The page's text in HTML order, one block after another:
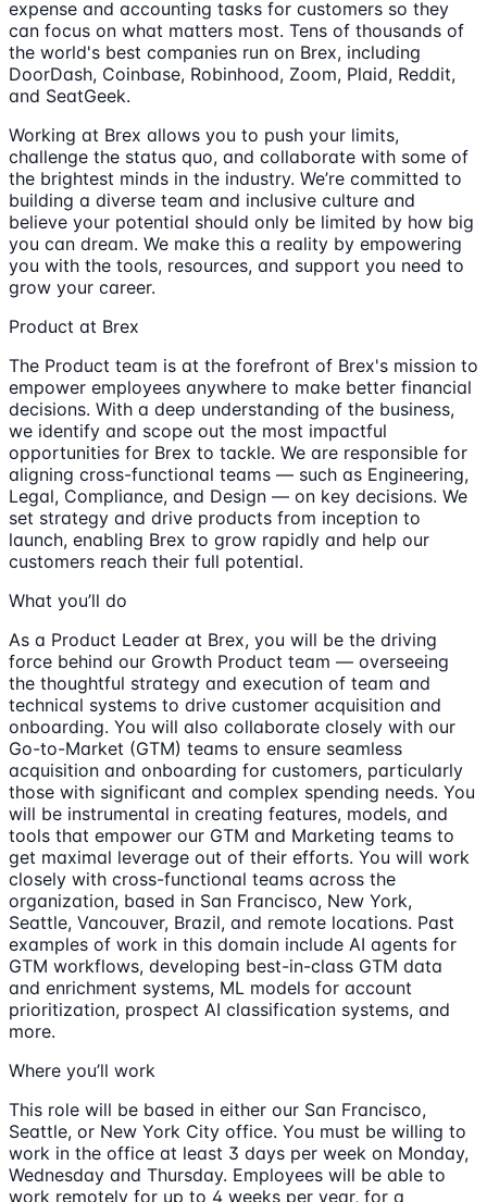
expense and accounting tasks for customers so they
can focus on what matters most. Tens of thousands of
the world's best companies run on Brex, including
DoorDash, Coinbase, Robinhood, Zoom, Plaid, Reddit,
and SeatGeek.
Working at Brex allows you to push your limits,
challenge the status quo, and collaborate with some of
the brightest minds in the industry. We’re committed to
building a diverse team and inclusive culture and
believe your potential should only be limited by how big
you can dream. We make this a reality by empowering
you with the tools, resources, and support you need to
grow your career.
Product at Brex
The Product team is at the forefront of Brex's mission to
empower employees anywhere to make better financial
decisions. With a deep understanding of the business,
we identify and scope out the most impactful
opportunities for Brex to tackle. We are responsible for
aligning cross-functional teams — such as Engineering,
Legal, Compliance, and Design — on key decisions. We
set strategy and drive products from inception to
launch, enabling Brex to grow rapidly and help our
customers reach their full potential.
What you’ll do
As a Product Leader at Brex, you will be the driving
force behind our Growth Product team — overseeing
the thoughtful strategy and execution of team and
technical systems to drive customer acquisition and
onboarding. You will also collaborate closely with our
Go-to-Market (GTM) teams to ensure seamless
acquisition and onboarding for customers, particularly
those with significant and complex spending needs. You
will be instrumental in creating features, models, and
tools that empower our GTM and Marketing teams to
get maximal leverage out of their efforts. You will work
closely with cross-functional teams across the
organization, based in San Francisco, New York,
Seattle, Vancouver, Brazil, and remote locations. Past
examples of work in this domain include AI agents for
GTM workflows, developing best-in-class GTM data
and enrichment systems, ML models for account
prioritization, prospect AI classification systems, and
more.
Where you’ll work
This role will be based in either our San Francisco,
Seattle, or New York City office. You must be willing to
work in the office at least 3 days per week on Monday,
Wednesday and Thursday. Employees will be able to
work remotely for up to 4 weeks per year, for a